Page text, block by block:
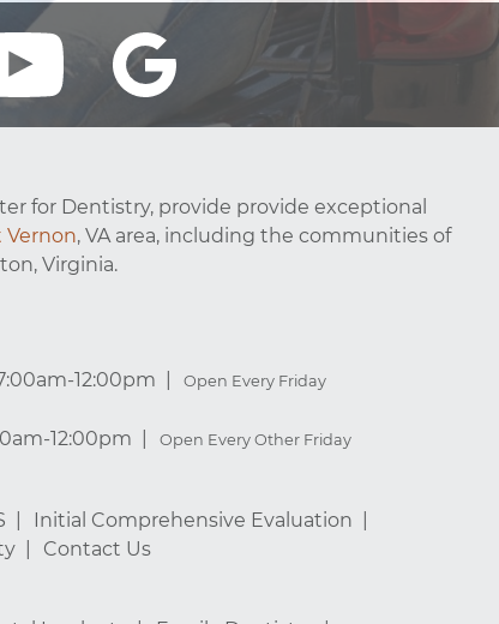
for Dentistry, provide provide exceptional
Vernon, VA area, including the communities of
Virginia.
12:00pm Open Every Friday
12:00pm Open Every Other Friday
Initial Comprehensive Evaluation
Contact Us